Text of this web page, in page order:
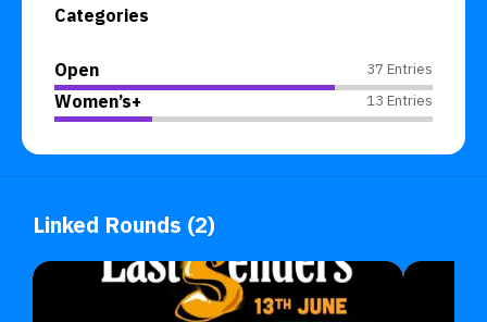
Categories
Open 37 Entries
Women’s+ 13 Entries
Linked Rounds (2)